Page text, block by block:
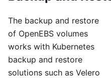
The backup and restore
of OpenEBS volumes
works with Kubernetes
backup and restore
solutions such as Velero